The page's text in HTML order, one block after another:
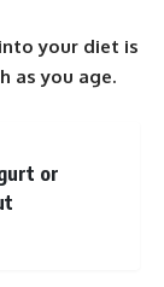
your diet is
as you age.
or